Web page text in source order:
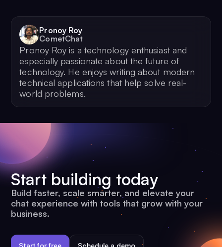
Pronoy Roy
CometChat
Pronoy Roy is a technology enthusiast and
especially passionate about the future of
technology. He enjoys writing about modern
technical applications that help solve real-
world problems.
Start building today
Build faster, scale smarter, and elevate your
chat experience with tools that grow with your
business.